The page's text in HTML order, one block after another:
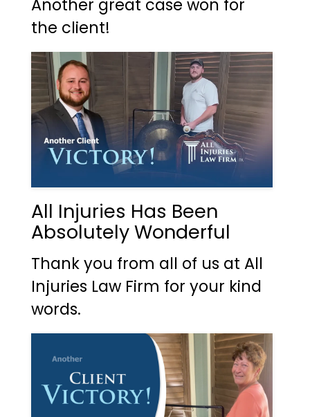
Another great case won for
the client!
All Injuries Has Been
Absolutely Wonderful
Thank you from all of us at All
Injuries Law Firm for your kind
words.